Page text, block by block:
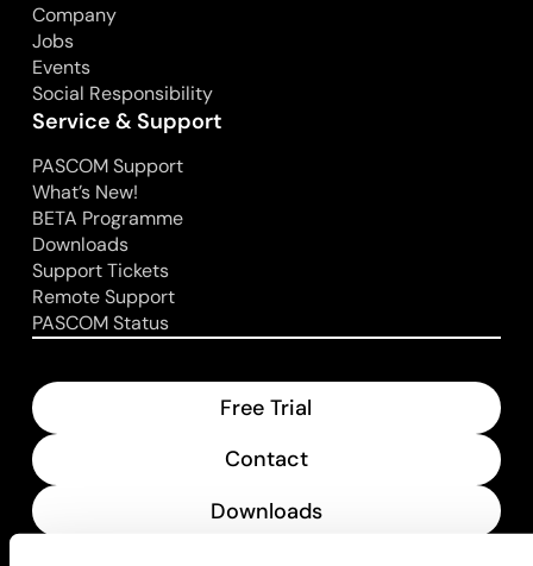
Company
Jobs
Events
Social Responsibility
Service & Support
PASCOM Support
What’s New!
BETA Programme
Downloads
Support Tickets
Remote Support
PASCOM Status
Free Trial
Contact
Downloads